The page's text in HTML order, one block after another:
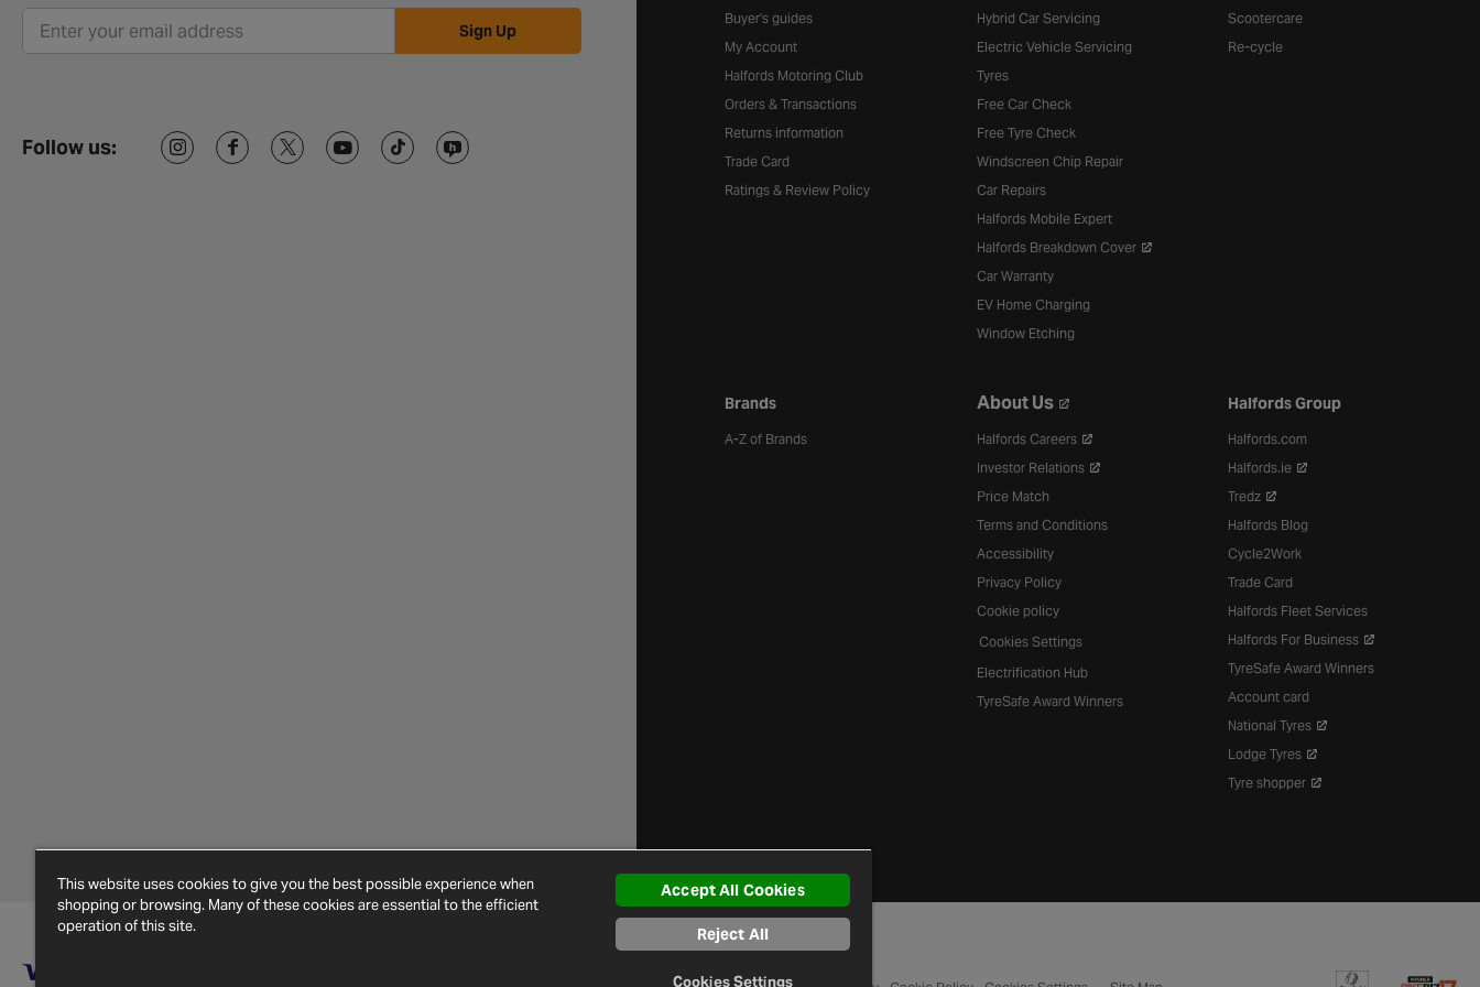
Sign Up
Follow us:
Buyer's guides
My Account
Halfords Motoring Club
Orders & Transactions
Returns information
Trade Card
Ratings & Review Policy
Hybrid Car Servicing
Electric Vehicle Servicing
Tyres
Free Car Check
Free Tyre Check
Windscreen Chip Repair
Car Repairs
Halfords Mobile Expert
Halfords Breakdown Cover
Car Warranty
EV Home Charging
Window Etching
Scootercare
Re-cycle
Brands
A-Z of Brands
About Us
Halfords Careers
Investor Relations
Price Match
Terms and Conditions
Accessibility
Privacy Policy
Cookie policy
Cookies Settings
Electrification Hub
TyreSafe Award Winners
Halfords Group
Halfords.com
Halfords.ie
Tredz
Halfords Blog
Cycle2Work
Trade Card
Halfords Fleet Services
Halfords For Business
TyreSafe Award Winners
Account card
National Tyres
Lodge Tyres
Tyre shopper
This website uses cookies to give you the best possible experience when
shopping or browsing. Many of these cookies are essential to the efficient
operation of this site.
Accept All Cookies
Reject All
Cookies Settings